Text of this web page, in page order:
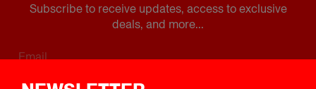
Subscribe to receive updates, access to exclusive
deals, and more...
Subscribe